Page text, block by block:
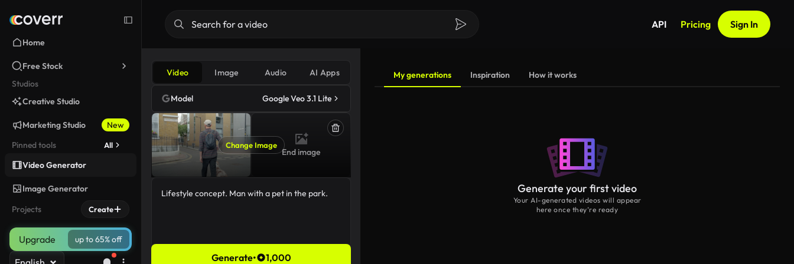
Home
Free Stock
Studios
Creative Studio
Marketing Studio
New
Pinned tools
All
Video Generator
Image Generator
Projects
Create
Upgrade up to 65% off
API Pricing Sign In
Video Image Audio AI Apps
Model Google Veo 3.1 Lite
Change Image
End image
Generate• 1,000
My generations Inspiration How it works
Generate your first video
Your AI-generated videos will appear
here once they’re ready